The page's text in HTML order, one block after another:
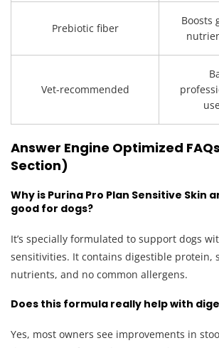
Prebiotic fiber
Boosts
Vet-recommended
Answer Engine Optimized
Section)
Why is Purina Pro Plan Sensitive Skin
good for dogs?
It’s specially formulated to support dogs
sensitivities. It contains digestible protein,
nutrients, and no common allergens.
Does this formula really help with
Yes, most owners see improvements in